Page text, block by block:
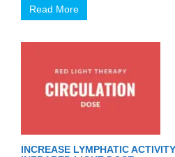
Read More
INCREASE LYMPHATIC